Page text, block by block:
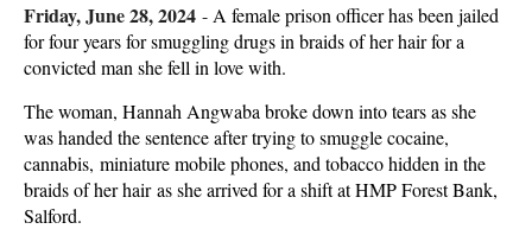
Friday, June 28, 2024 - A female prison officer has been jailed
for four years for smuggling drugs in braids of her hair for a
convicted man she fell in love with.
The woman, Hannah Angwaba broke down into tears as she
was handed the sentence after trying to smuggle cocaine,
cannabis, miniature mobile phones, and tobacco hidden in the
braids of her hair as she arrived for a shift at HMP Forest Bank,
Salford.